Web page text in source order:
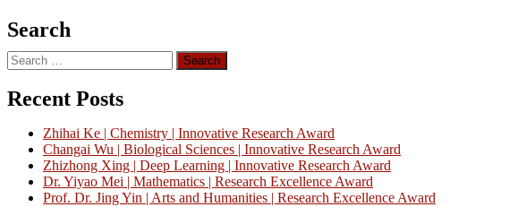
Search
Search
for:
Recent Posts
Zhihai Ke | Chemistry | Innovative Research Award
Changai Wu | Biological Sciences | Innovative Research Award
Zhizhong Xing | Deep Learning | Innovative Research Award
Dr. Yiyao Mei | Mathematics | Research Excellence Award
Prof. Dr. Jing Yin | Arts and Humanities | Research Excellence Award